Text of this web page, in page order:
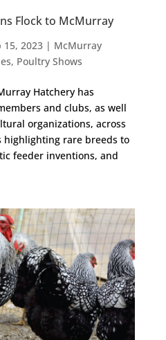
Flock to McMurray
15, 2023| McMurray
, Poultry Shows
Hatchery has
and clubs, as well
organizations, across
highlighting rare breeds to
feeder inventions, and